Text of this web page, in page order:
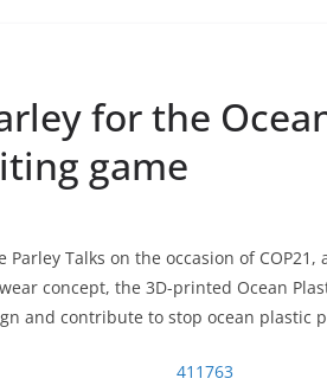
for the
game
Talks on the occasion of
concept, the 3D-printed Ocean
and contribute to stop ocean plastic